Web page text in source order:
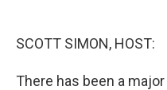
SCOTT SIMON, HOST:
There has been a